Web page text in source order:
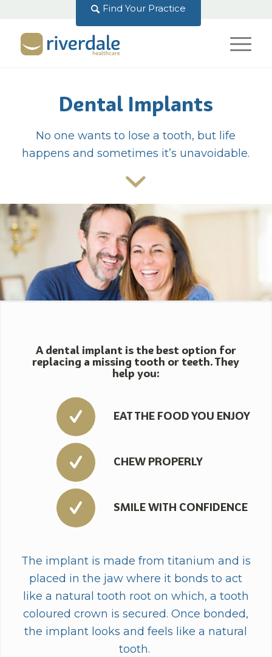
Find Your Practice
Dental Implants
No one wants to lose a tooth, but life
happens and sometimes it’s unavoidable.
A dental implant is the best option for
replacing a missing tooth or teeth. They
help you:
EAT THE FOOD YOU ENJOY
CHEW PROPERLY
SMILE WITH CONFIDENCE
The implant is made from titanium and is
placed in the jaw where it bonds to act
like a natural tooth root on which, a tooth
coloured crown is secured. Once bonded,
the implant looks and feels like a natural
tooth.